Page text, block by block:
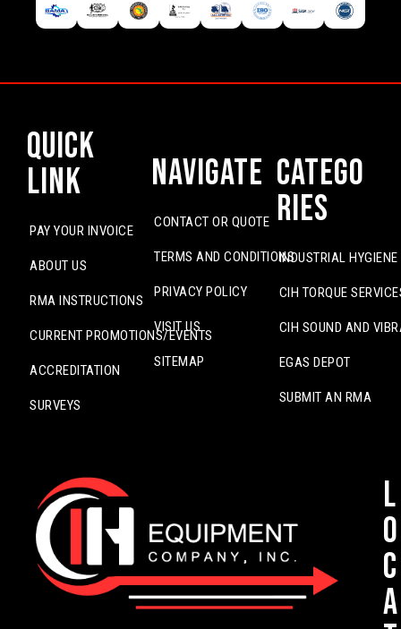
Quick
Link
PAY YOUR INVOICE
ABOUT US
RMA INSTRUCTIONS
CURRENT PROMOTIONS/EVENTS
ACCREDITATION
SURVEYS
Navigate
CONTACT OR QUOTE
TERMS AND CONDITIONS
PRIVACY POLICY
VISIT US
SITEMAP
Catego
ries
INDUSTRIAL
CIH TORQUE
CIH SOUND AND
EGAS DEPOT
SUBMIT AN RMA
L
o
c
a